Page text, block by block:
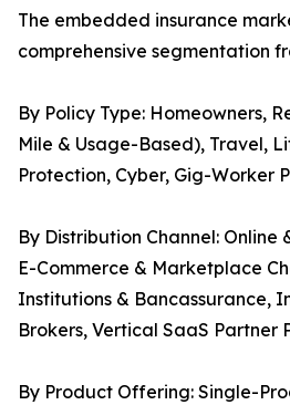
The embedded insurance
comprehensive segmentation
By Policy Type: Homeowners,
Mile & Usage-Based), Travel,
Protection, Cyber, Gig-Worker
By Distribution Channel: Online
E-Commerce & Marketplace
Institutions & Bancassurance,
Brokers, Vertical SaaS Partner
By Product Offering: Single-